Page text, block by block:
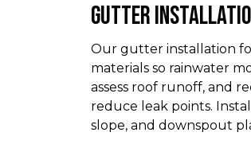
Gutter
Our gutter installation
materials so rainwater
assess roof runoff, and
reduce leak points.
slope, and downspout